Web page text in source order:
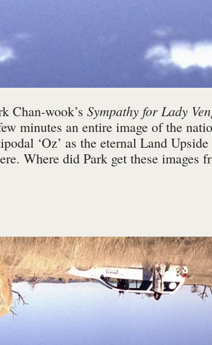
Chan-wook’s Sympathy for Lady
minutes an entire image of the
‘Oz’ as the eternal Land
Where did Park get these images